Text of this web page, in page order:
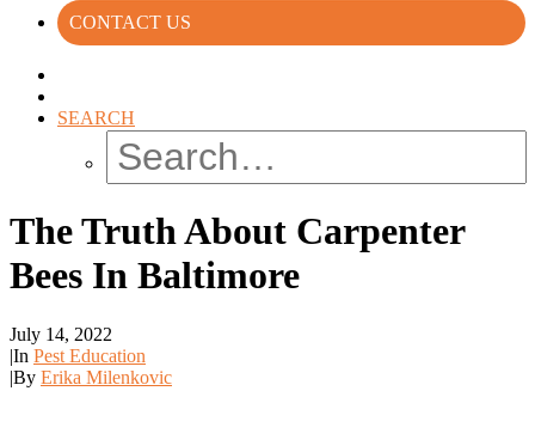
CONTACT US
SEARCH
The Truth About Carpenter
Bees In Baltimore
July 14, 2022
|In Pest Education
|By Erika Milenkovic